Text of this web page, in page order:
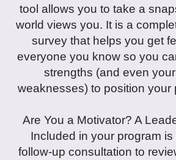
tool allows you to take a
world views you. It is a
survey that helps you get
everyone you know so you
strengths (and even
weaknesses) to position your
Are You a Motivator? A
Included in your program
follow-up consultation to